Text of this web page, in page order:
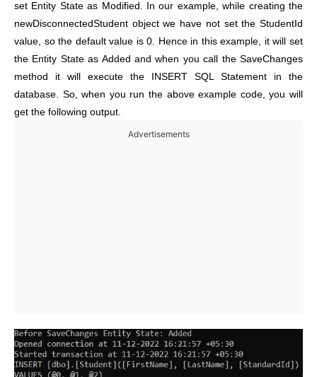
set Entity State as Modified. In our example, while creating the
newDisconnectedStudent object we have not set the StudentId
value, so the default value is 0. Hence in this example, it will set
the Entity State as Added and when you call the SaveChanges
method it will execute the INSERT SQL Statement in the
database. So, when you run the above example code, you will
get the following output.
Advertisements